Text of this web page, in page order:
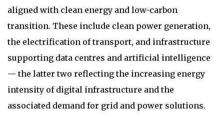
aligned with clean energy and low-carbon
transition. These include clean power generation,
the electrification of transport, and infrastructure
supporting data centres and artificial intelligence
— the latter two reflecting the increasing energy
intensity of digital infrastructure and the
associated demand for grid and power solutions.